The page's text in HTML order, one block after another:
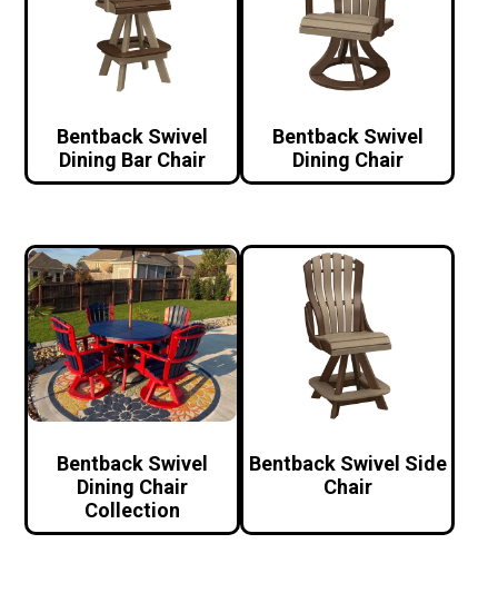
Bentback Swivel
Dining Bar Chair
Bentback Swivel
Dining Chair
Bentback Swivel
Dining Chair
Collection
Bentback Swivel Side
Chair